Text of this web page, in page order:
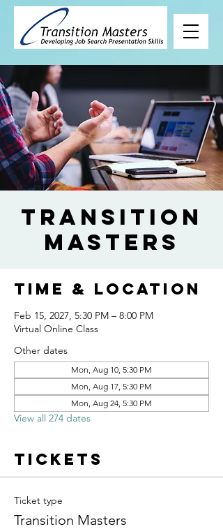
Transition
Masters
Time & Location
Feb 15, 2027, 5:30 PM – 8:00 PM
Virtual Online Class
Other dates
Mon, Aug 10, 5:30 PM
Mon, Aug 17, 5:30 PM
Mon, Aug 24, 5:30 PM
View all 274 dates
Tickets
Ticket type
Transition Masters